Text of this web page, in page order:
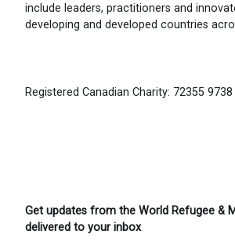
include leaders, practitioners and
developing and developed countries
Registered Canadian Charity: 72355 9738
Get updates from the World Refugee &
delivered to your inbox